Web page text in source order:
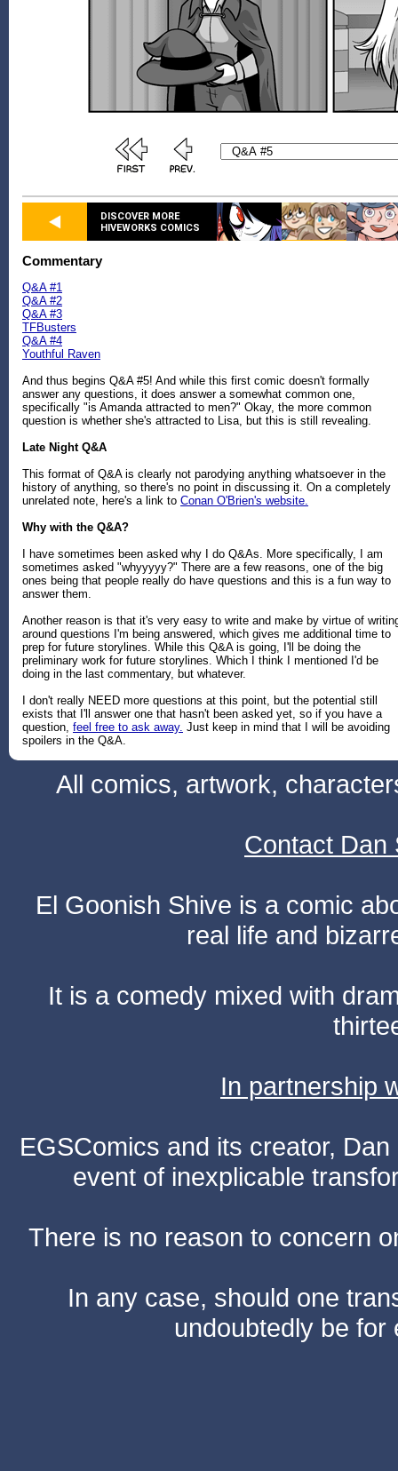
DISCOVER MORE
HIVEWORKS COMICS
Commentary
Q&A #1
Q&A #2
Q&A #3
TFBusters
Q&A #4
Youthful Raven
And thus begins Q&A #5! And while this first comic doesn't formally
answer any questions, it does answer a somewhat common one,
specifically "is Amanda attracted to men?" Okay, the more common
question is whether she's attracted to Lisa, but this is still revealing.
Late Night Q&A
This format of Q&A is clearly not parodying anything whatsoever in the
history of anything, so there's no point in discussing it. On a completely
unrelated note, here's a link to Conan O'Brien's website.
Why with the Q&A?
I have sometimes been asked why I do Q&As. More specifically, I am
sometimes asked "whyyyyy?" There are a few reasons, one of the big
ones being that people really do have questions and this is a fun way to
answer them.
Another reason is that it's very easy to write and make by virtue of
around questions I'm being answered, which gives me additional time to
prep for future storylines. While this Q&A is going, I'll be doing the
preliminary work for future storylines. Which I think I mentioned I'd be
doing in the last commentary, but whatever.
I don't really NEED more questions at this point, but the potential still
exists that I'll answer one that hasn't been asked yet, so if you have a
question, feel free to ask away. Just keep in mind that I will be avoiding
spoilers in the Q&A.
All comics, artwork,
Contact Dan
El Goonish Shive is a comic
real life and
It is a comedy mixed with
In partnership
EGSComics and its creator,
event of inexplicable
There is no reason to concern
In any case, should one
undoubtedly be